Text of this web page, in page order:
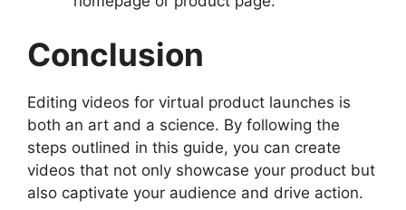
Conclusion
Editing videos for virtual product launches is
both an art and a science. By following the
steps outlined in this guide, you can create
videos that not only showcase your product but
also captivate your audience and drive action.